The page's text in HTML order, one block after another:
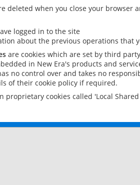
deleted when you close your browser
logged in to the site
about the previous operations that
are cookies which are set by third
in New Era's products and
no control over and takes no
of their cookie policy if required.
proprietary cookies called 'Local